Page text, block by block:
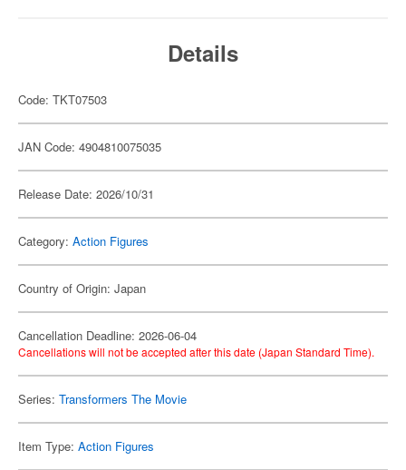
Details
Code: TKT07503
JAN Code: 4904810075035
Release Date: 2026/10/31
Category: Action Figures
Country of Origin: Japan
Cancellation Deadline: 2026-06-04
Cancellations will not be accepted after this date (Japan Standard Time).
Series: Transformers The Movie
Item Type: Action Figures